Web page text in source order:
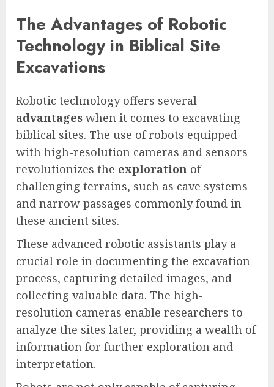
The Advantages of Robotic
Technology in Biblical Site
Excavations
Robotic technology offers several
advantages when it comes to excavating
biblical sites. The use of robots equipped
with high-resolution cameras and sensors
revolutionizes the exploration of
challenging terrains, such as cave systems
and narrow passages commonly found in
these ancient sites.
These advanced robotic assistants play a
crucial role in documenting the excavation
process, capturing detailed images, and
collecting valuable data. The high-
resolution cameras enable researchers to
analyze the sites later, providing a wealth of
information for further exploration and
interpretation.